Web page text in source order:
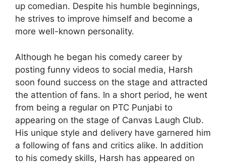
up comedian. Despite his humble beginnings,
he strives to improve himself and become a
more well-known personality.
Although he began his comedy career by
posting funny videos to social media, Harsh
soon found success on the stage and attracted
the attention of fans. In a short period, he went
from being a regular on PTC Punjabi to
appearing on the stage of Canvas Laugh Club.
His unique style and delivery have garnered him
a following of fans and critics alike. In addition
to his comedy skills, Harsh has appeared on